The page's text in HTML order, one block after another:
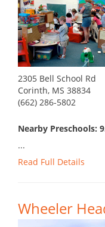
2305 Bell School Rd
Corinth, MS 38834
(662) 286-5802
Nearby Preschools:
...
Read Full Details
Wheeler